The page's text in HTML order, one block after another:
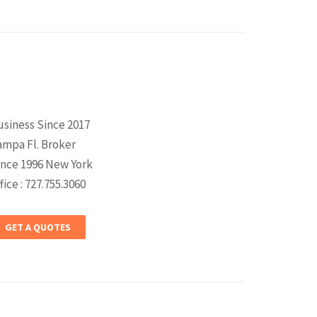
Since 2017
Fl. Broker
1996 New York
: 727.755.3060
GET A QUOTES